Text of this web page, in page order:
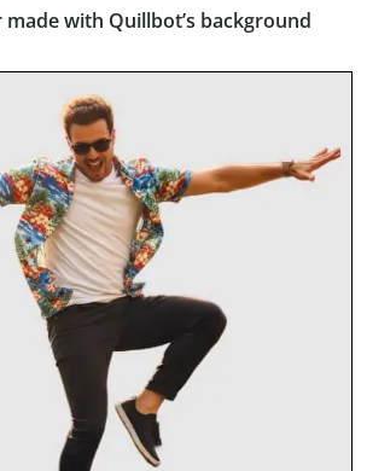
with Quillbot’s background